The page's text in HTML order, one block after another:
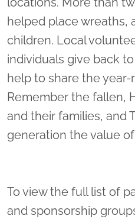
helped place wreaths,
children. Local
individuals give back
help to share the
Remember the fallen,
and their families, and
generation the value
To view the full list of
and sponsorship